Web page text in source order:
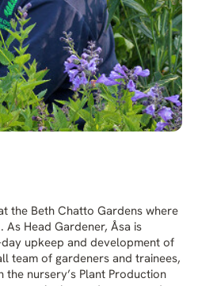
the Beth Chatto Gardens where
As Head Gardener, Åsa is
upkeep and development of
team of gardeners and trainees,
nursery’s Plant Production